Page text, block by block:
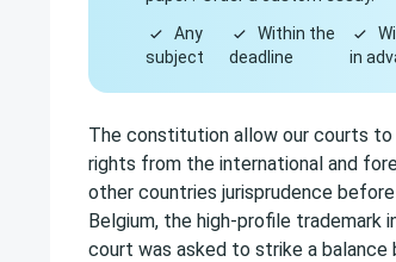
Any
subject
Within the
deadline
in
The constitution allow our courts
rights from the international and
other countries jurisprudence
Belgium, the high-profile trademark
court was asked to strike a